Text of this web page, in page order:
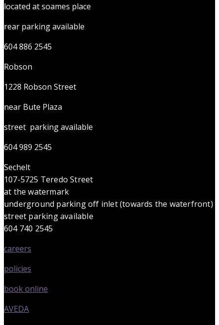
located at soames place
rear parking available
604 886 2545
Robson
1228 Robson Street
near Bute Plaza
street parking available
604 989 2545
Sechelt
107-5725 Teredo Street
at the watermark
underground parking off inlet (towards the waterfront)
street parking available
604 740 2545
careers
policies
book online
AVEDA